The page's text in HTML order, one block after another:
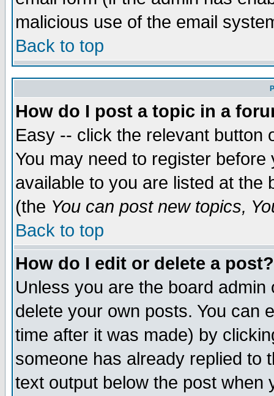
malicious use of the email
Back to top
How do I post a topic in a
Easy -- click the relevant button
You may need to register
available to you are listed at the
(the You can post new topics,
Back to top
How do I edit or delete a post?
Unless you are the board
delete your own posts. You can
time after it was made) by
someone has already replied to
text output below the post when